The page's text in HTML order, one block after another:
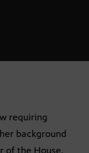
requiring
background
of the House.